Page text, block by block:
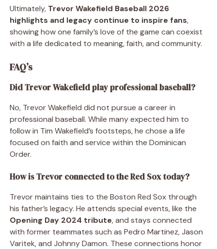
Ultimately, Trevor Wakefield Baseball 2026
highlights and legacy continue to inspire fans,
showing how one family’s love of the game can coexist
with a life dedicated to meaning, faith, and community.
FAQ’s
Did Trevor Wakefield play professional baseball?
No, Trevor Wakefield did not pursue a career in
professional baseball. While many expected him to
follow in Tim Wakefield’s footsteps, he chose a life
focused on faith and service within the Dominican
Order.
How is Trevor connected to the Red Sox today?
Trevor maintains ties to the Boston Red Sox through
his father’s legacy. He attends special events, like the
Opening Day 2024 tribute, and stays connected
with former teammates such as Pedro Martinez, Jason
Varitek, and Johnny Damon. These connections honor